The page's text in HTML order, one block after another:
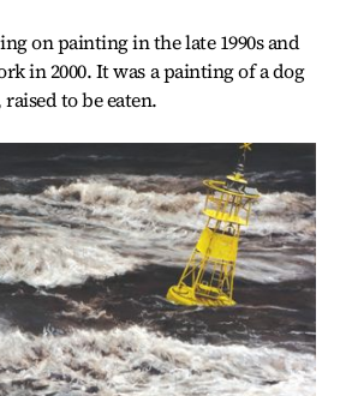
on painting in the late 1990s and
in 2000. It was a painting of a dog
to be eaten.